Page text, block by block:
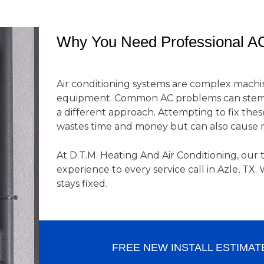
Why You Need Professional
Air conditioning systems are complex
equipment. Common AC problems can
a different approach. Attempting to fix
wastes time and money but can also
At D.T.M. Heating And Air Conditioning,
experience to every service call in Azle,
stays fixed.
FREE NEW INSTALL